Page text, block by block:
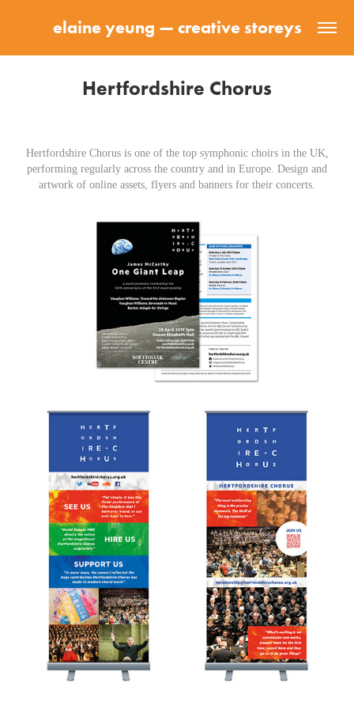
elaine yeung — creative storeys
Hertfordshire Chorus
Hertfordshire Chorus is one of the top symphonic choirs in the UK,
performing regularly across the country and in Europe. Design and
artwork of online assets, flyers and banners for their concerts.